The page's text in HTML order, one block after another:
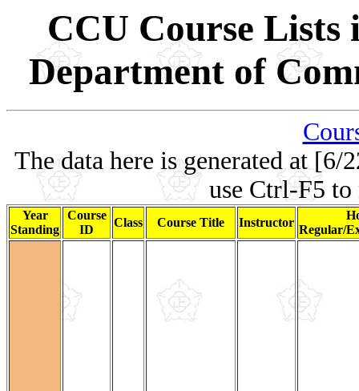
CCU Course Lists
Department of
The data here is generated at [6/
use Ctrl-F5 to
Year
Standing
Course
ID
Class Course Title Instructor
Regular/